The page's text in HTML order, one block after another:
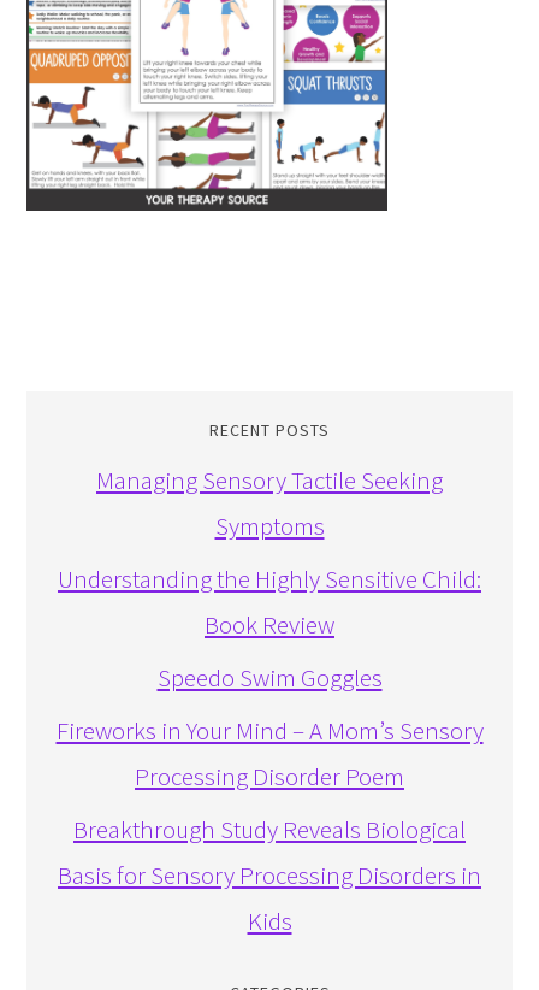
RECENT POSTS
Managing Sensory Tactile Seeking
Symptoms
Understanding the Highly Sensitive Child:
Book Review
Speedo Swim Goggles
Fireworks in Your Mind – A Mom’s Sensory
Processing Disorder Poem
Breakthrough Study Reveals Biological
Basis for Sensory Processing Disorders in
Kids